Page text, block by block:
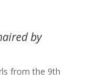
by
from the 9th